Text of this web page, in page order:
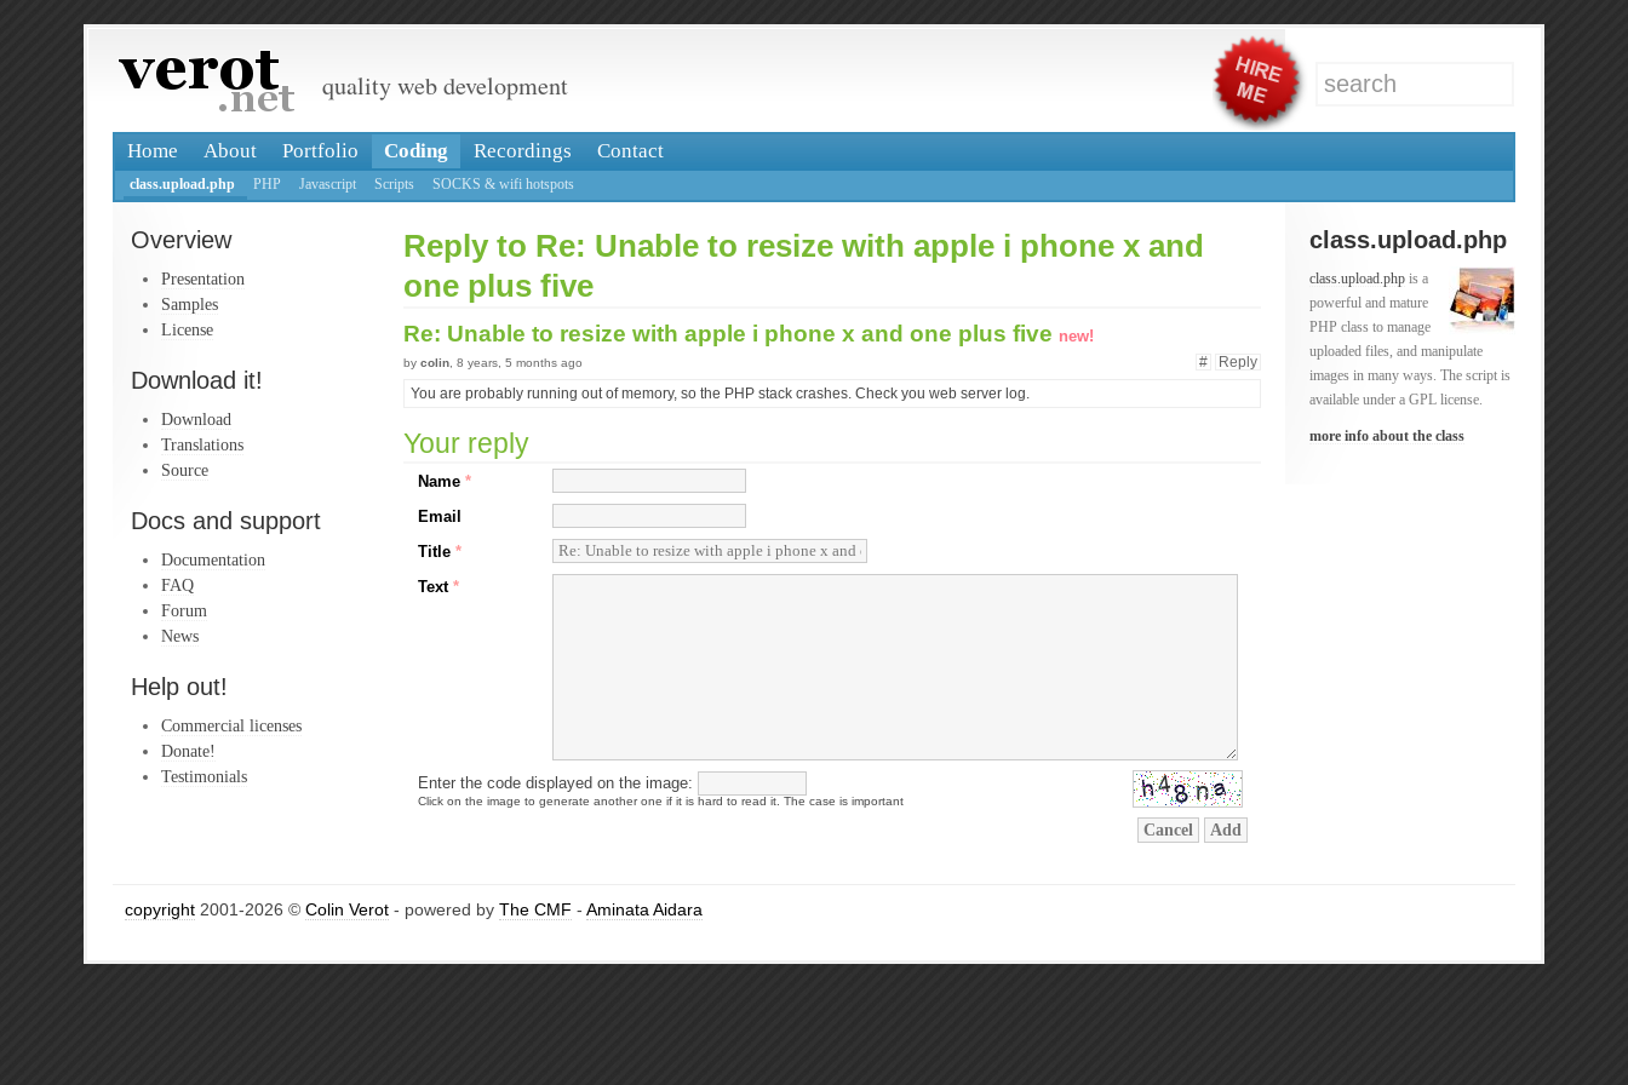
quality web development
Home About Portfolio Coding Recordings Contact
class.upload.php PHP Javascript Scripts SOCKS & wifi hotspots
Overview
Presentation
Samples
License
Download it!
Download
Translations
Source
Docs and support
Documentation
FAQ
Forum
News
Help out!
Commercial licenses
Donate!
Testimonials
class.upload.php
class.upload.php is a
powerful and mature
PHP class to manage
uploaded files, and manipulate
images in many ways. The script is
available under a GPL license.
more info about the class
Reply to Re: Unable to resize with apple i phone x and
one plus five
Re: Unable to resize with apple i phone x and one plus five new!
# Reply
by colin , 8 years, 5 months ago
You are probably running out of memory, so the PHP stack crashes. Check you web server log.
Your reply
Name *
Email
Title *
Text *
Enter the code displayed on the image:
Click on the image to generate another one if it is hard to read it. The case is important
Cancel Add
copyright 2001-2026 © Colin Verot - powered by The CMF - Aminata Aidara